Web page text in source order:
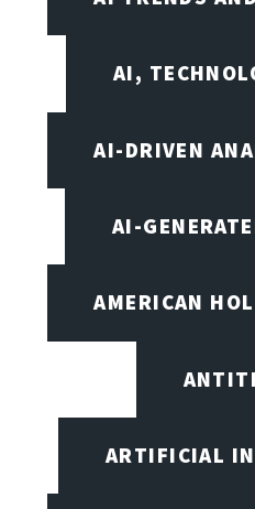
AI,
AI-DRIVEN
AI-
AMERICAN
ARTIFICIAL